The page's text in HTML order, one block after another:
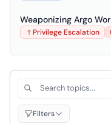
Weaponizing Argo
Privilege Escalation
Search topics by
Filters